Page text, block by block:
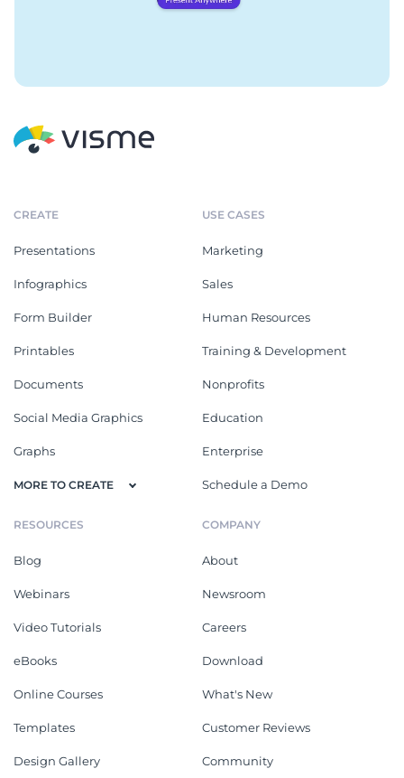
CREATE
Presentations
Infographics
Form Builder
Printables
Documents
Social Media Graphics
Graphs
MORE TO CREATE
USE CASES
Marketing
Sales
Human Resources
Training & Development
Nonprofits
Education
Enterprise
Schedule a Demo
RESOURCES
Blog
Webinars
Video Tutorials
eBooks
Online Courses
Templates
Design Gallery
COMPANY
About
Newsroom
Careers
Download
What's New
Customer Reviews
Community